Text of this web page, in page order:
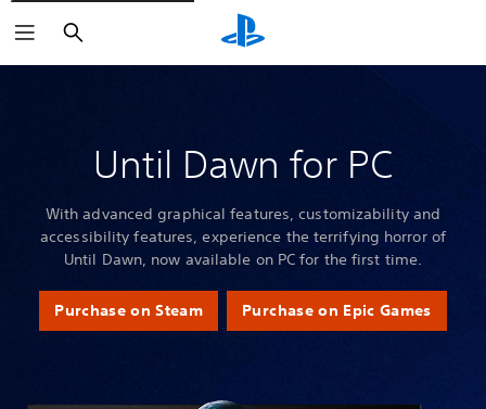
Search
Until Dawn for PC
With advanced graphical features, customizability and
accessibility features, experience the terrifying horror of
Until Dawn, now available on PC for the first time.
Purchase on Steam Purchase on Epic Games